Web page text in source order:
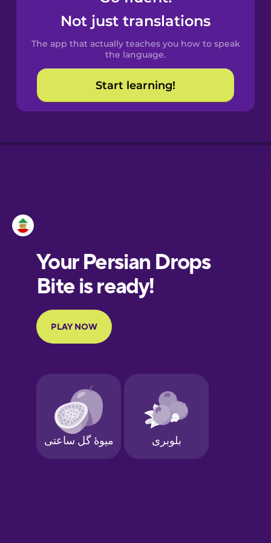
Spanish
Catalan
Croatian
European
Portuguese
Finnish
Galician
German
Not just translations
The app that actually teaches you how to speak
the language.
Start learning!